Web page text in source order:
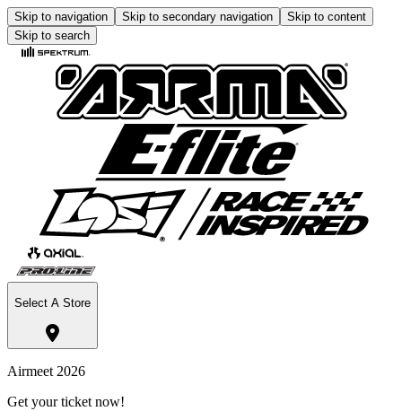
Skip to navigation Skip to secondary navigation
Skip to content
Skip to search
Select A Store
Airmeet 2026
Get your ticket now!